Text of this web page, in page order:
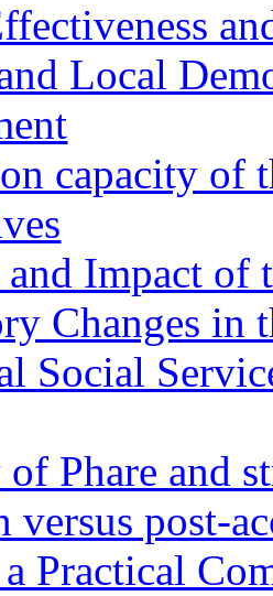
Local
capacity of
Impact of
Changes in
Social
of Phare and
versus post-
Practical